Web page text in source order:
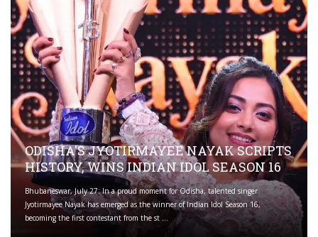
ODISHA'S JYOTIRMAYEE NAYAK SCRIPTS
HISTORY, WINS INDIAN IDOL SEASON 16
Bhubaneswar, July 27: In a proud moment for Odisha, talented singer
Jyotirmayee Nayak has emerged as the winner of Indian Idol Season 16,
becoming the first contestant from the st ...